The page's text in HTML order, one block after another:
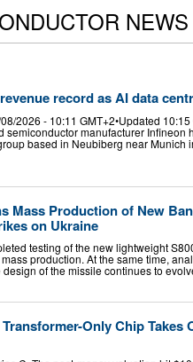
record as AI data
2026 - 10:11 GMT+2•Updated
semiconductor manufacturer Infineon
based in Neubiberg near Munich
Mass Production of New
on Ukraine
testing of the new lightweight
production. At the same time,
design of the missile continues to
Only Chip Takes